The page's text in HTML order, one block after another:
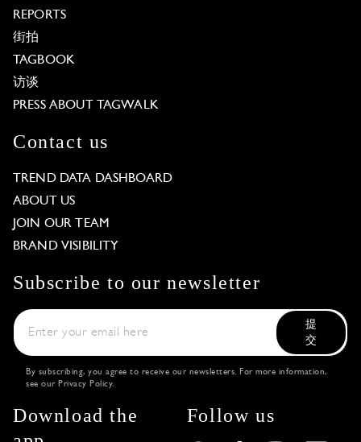
REPORTS
街拍
TAGBOOK
访谈
PRESS ABOUT TAGWALK
Contact us
TREND DATA DASHBOARD
ABOUT US
JOIN OUR TEAM
BRAND VISIBILITY
Subscribe to our newsletter
提
交
By subscribing, you agree to receive our newsletters. For more information,
see our Privacy Policy.
Download the
Follow us